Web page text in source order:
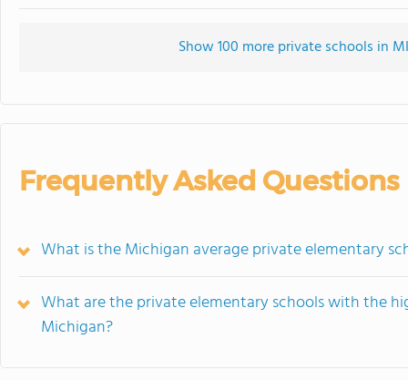
Show 100 more private schools in
Frequently Asked Questions
What is the Michigan average private elementary
What are the private elementary schools with the
Michigan?